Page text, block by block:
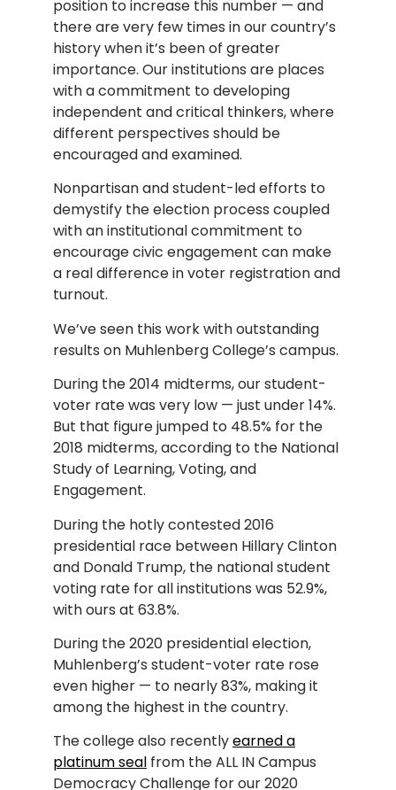
position to increase this number — and
there are very few times in our country’s
history when it’s been of greater
importance. Our institutions are places
with a commitment to developing
independent and critical thinkers, where
different perspectives should be
encouraged and examined.
Nonpartisan and student-led efforts to
demystify the election process coupled
with an institutional commitment to
encourage civic engagement can make
a real difference in voter registration and
turnout.
We’ve seen this work with outstanding
results on Muhlenberg College’s campus.
During the 2014 midterms, our student-
voter rate was very low — just under 14%.
But that figure jumped to 48.5% for the
2018 midterms, according to the National
Study of Learning, Voting, and
Engagement.
During the hotly contested 2016
presidential race between Hillary Clinton
and Donald Trump, the national student
voting rate for all institutions was 52.9%,
with ours at 63.8%.
During the 2020 presidential election,
Muhlenberg’s student-voter rate rose
even higher — to nearly 83%, making it
among the highest in the country.
The college also recentlyearned a
platinum seal from the ALL IN Campus
Democracy Challenge for our 2020